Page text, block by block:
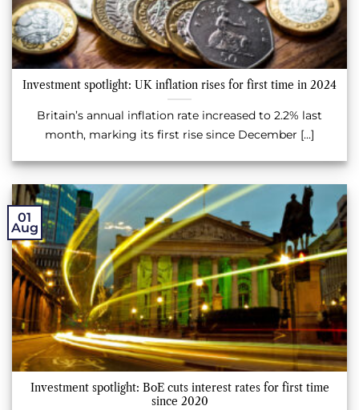
Investment spotlight: UK inflation rises for first time in 2024
Britain’s annual inflation rate increased to 2.2% last
month, marking its first rise since December [...]
Investment spotlight: BoE cuts interest rates for first time
since 2020
01
Aug